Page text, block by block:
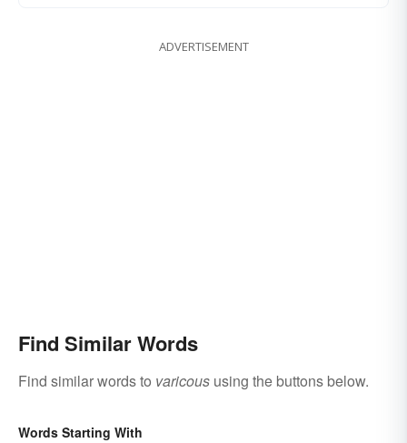
ADVERTISEMENT
Find Similar Words
Find similar words to varicous using the buttons below.
Words Starting With